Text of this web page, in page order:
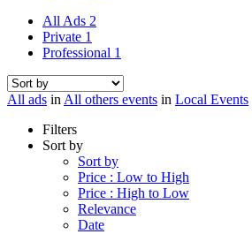
All Ads 2
Private 1
Professional 1
All ads in All others events in Local Events
Filters
Sort by
Sort by
Price : Low to High
Price : High to Low
Relevance
Date